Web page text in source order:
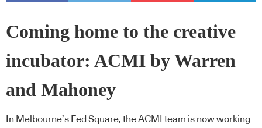
Coming home to the creative
incubator: ACMI by Warren
and Mahoney
In Melbourne’s Fed Square, the ACMI team is now working